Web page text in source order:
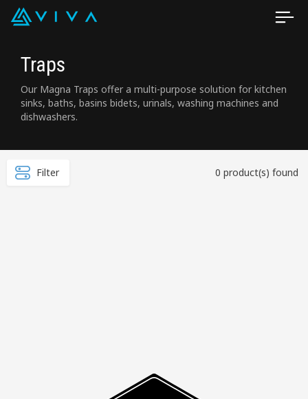
Traps
Our Magna Traps offer a multi-purpose solution for kitchen
sinks, baths, basins bidets, urinals, washing machines and
dishwashers.
Filter 0 product(s) found